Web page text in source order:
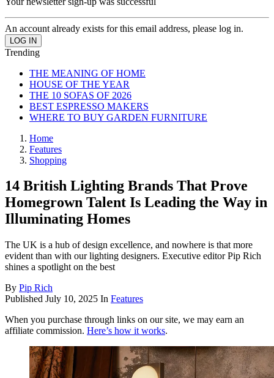
An account already exists for this email address, please log in.
Trending
THE MEANING OF HOME
HOUSE OF THE YEAR
THE 10 SOFAS OF 2026
BEST ESPRESSO MAKERS
WHERE TO BUY GARDEN FURNITURE
Home
Features
Shopping
14 British Lighting Brands That Prove
Homegrown Talent Is Leading the Way in
Illuminating Homes
The UK is a hub of design excellence, and nowhere is that more
evident than with our lighting designers. Executive editor Pip Rich
shines a spotlight on the best
By Pip Rich
Published July 10, 2025 In Features
When you purchase through links on our site, we may earn an
affiliate commission. Here’s how it works.